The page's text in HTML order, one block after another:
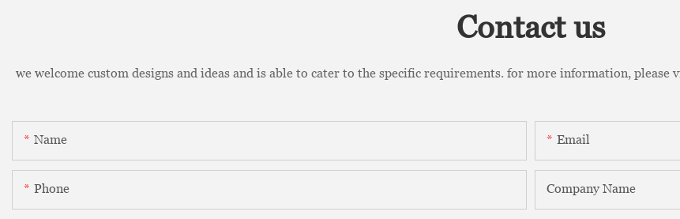
Contact us
we welcome custom designs and ideas and is able to cater to the specific requirements. for more information,
Name Email
Phone Company Name